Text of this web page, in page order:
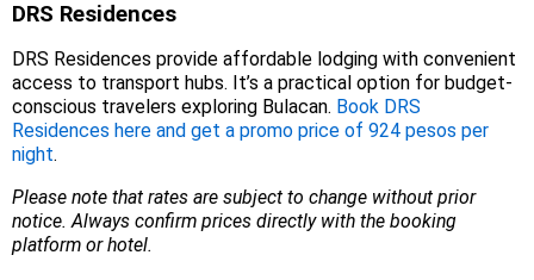
DRS Residences
DRS Residences provide affordable lodging with convenient
access to transport hubs. It’s a practical option for budget-
conscious travelers exploring Bulacan. Book DRS
Residences here and get a promo price of 924 pesos per
night.
Please note that rates are subject to change without prior
notice. Always confirm prices directly with the booking
platform or hotel.